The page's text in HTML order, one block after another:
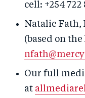
cell: +254 722
Natalie Fath,
(based on the
Our full
at